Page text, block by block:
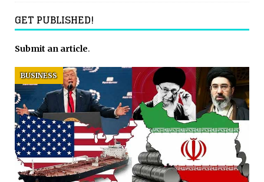
GET PUBLISHED!
Submit an article.
BUSINESS